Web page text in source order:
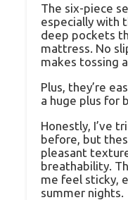
The six-piece
especially with
deep pockets
mattress. No
makes tossing
Plus, they’re
a huge plus for
Honestly, I’ve
before, but
pleasant
breathability.
me feel sticky,
summer nights.